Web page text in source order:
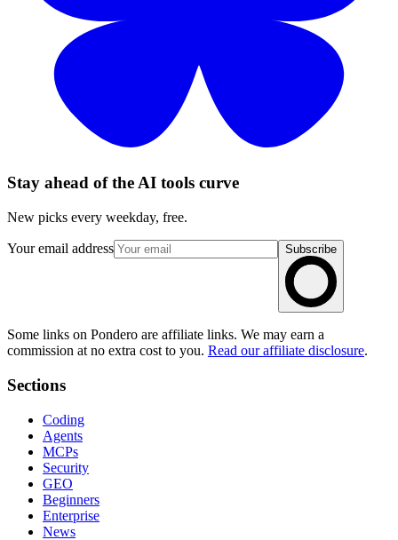
Stay ahead of the AI tools curve
New picks every weekday, free.
Your email address Subscribe
Some links on Pondero are affiliate links. We may earn a
commission at no extra cost to you. Read our affiliate disclosure.
Sections
Coding
Agents
MCPs
Security
GEO
Beginners
Enterprise
News